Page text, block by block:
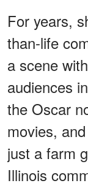
For years,
than-life
a scene
audiences
the Oscar
movies,
just a farm
Illinois